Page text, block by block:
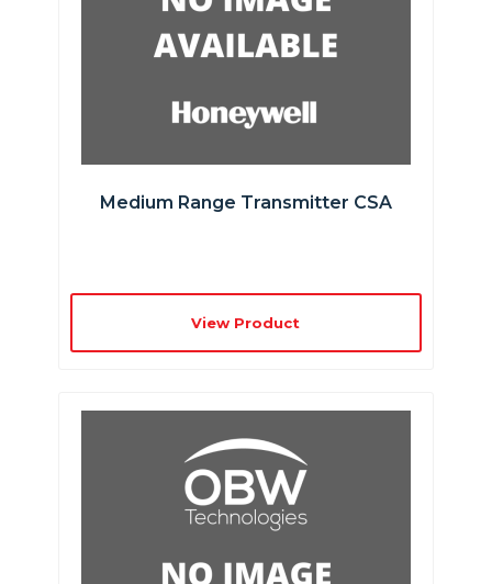
Medium Range Transmitter CSA
View Product